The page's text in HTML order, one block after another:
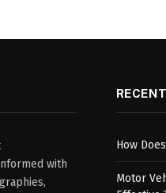
with
How
Motor